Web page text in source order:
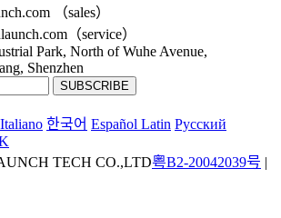
（sales）
（service）
Park, North of Wuhe Avenue,
Shenzhen
Italiano 한국어 Español Latin Pусский
TECH CO.,LTD粤B2-20042039号 |